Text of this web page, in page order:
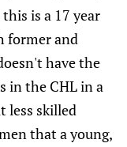
is a 17 year
former and
have the
in the CHL in a
less skilled
that a young,